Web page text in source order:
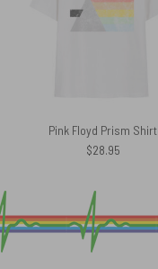
Pink Floyd Prism Shirt
$28.95